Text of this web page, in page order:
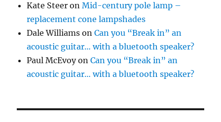
Kate Steer onMid-century pole lamp –
replacement cone lampshades
Dale Williams onCan you “Break in” an
acoustic guitar… with a bluetooth speaker?
Paul McEvoyonCan you “Break in” an
acoustic guitar… with a bluetooth speaker?